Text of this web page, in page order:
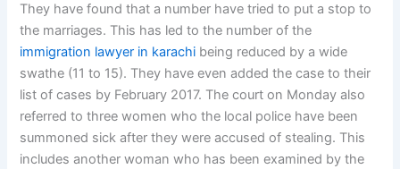
They have found that a number have tried to put a stop to
the marriages. This has led to the number of the
immigration lawyer in karachi being reduced by a wide
swathe (11 to 15). They have even added the case to their
list of cases by February 2017. The court on Monday also
referred to three women who the local police have been
summoned sick after they were accused of stealing. This
includes another woman who has been examined by the